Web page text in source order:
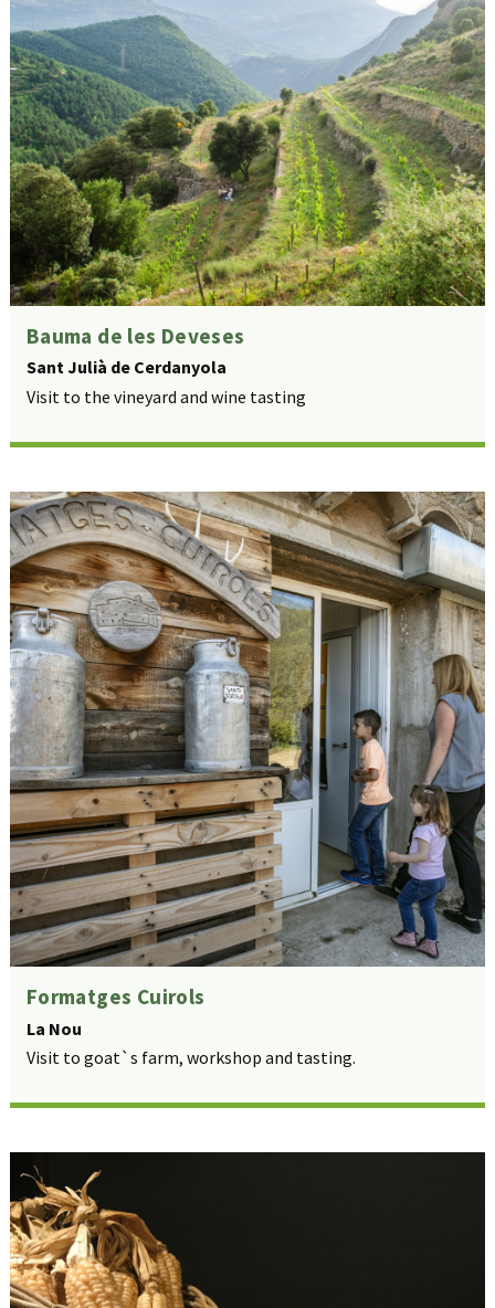
Bauma de les Deveses
Sant Julià de Cerdanyola
Visit to the vineyard and wine tasting
Formatges Cuirols
La Nou
Visit to goat`s farm, workshop and tasting.